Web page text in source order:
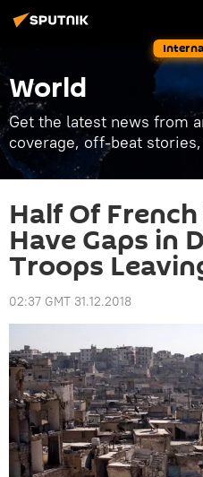
World
Get the latest news from
coverage, off-beat
Half Of
Have Gaps in
Troops
02:37 GMT 31.12.2018